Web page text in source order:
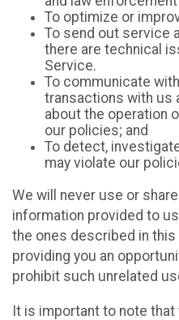
To optimize or
To send out service
there are technical
Service.
To communicate
transactions with us
about the operation
our policies; and
To detect,
may violate our
We will never use or
information provided to
the ones described in
providing you an
prohibit such unrelated
It is important to note